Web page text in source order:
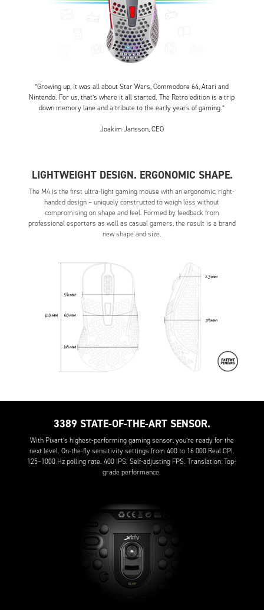
”Growing up, it was all about Star Wars, Commodore 64, Atari and
Nintendo. For us, that’s where it all started. The Retro edition is a trip
down memory lane and a tribute to the early years of gaming.”
Joakim Jansson, CEO
LIGHTWEIGHT DESIGN. ERGONOMIC SHAPE.
The M4 is the first ultra-light gaming mouse with an ergonomic, right-
handed design – uniquely constructed to weigh less without
compromising on shape and feel. Formed by feedback from
professional esporters as well as casual gamers, the result is a brand
new shape and size.
3389 STATE-OF-THE-ART SENSOR.
With Pixart’s highest-performing gaming sensor, you’re ready for the
next level. On-the-fly sensitivity settings from 400 to 16 000 Real CPI.
125–1000 Hz polling rate. 400 IPS. Self-adjusting FPS. Translation: Top-
grade performance.